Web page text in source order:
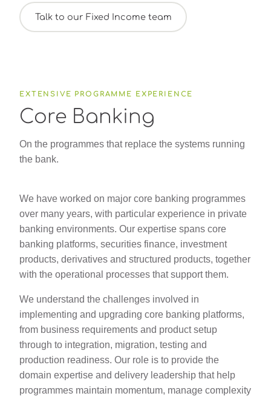
Talk to our Fixed Income team
EXTENSIVE PROGRAMME EXPERIENCE
Core Banking
On the programmes that replace the systems running
the bank.
We have worked on major core banking programmes
over many years, with particular experience in private
banking environments. Our expertise spans core
banking platforms, securities finance, investment
products, derivatives and structured products, together
with the operational processes that support them.
We understand the challenges involved in
implementing and upgrading core banking platforms,
from business requirements and product setup
through to integration, migration, testing and
production readiness. Our role is to provide the
domain expertise and delivery leadership that help
programmes maintain momentum, manage complexity